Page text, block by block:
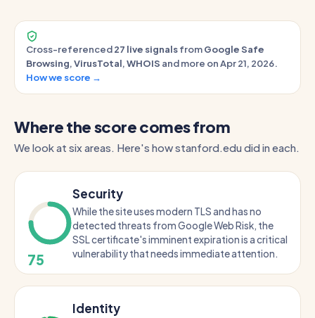
Cross-referenced27 live signalsfromGoogle Safe
Browsing,VirusTotal,WHOIS and more on Apr 21, 2026.
How we score →
Where the score comes from
We look at six areas. Here's how stanford.edu did in each.
75
Security
While the site uses modern TLS and has no
detected threats from Google Web Risk, the
SSL certificate's imminent expiration is a critical
vulnerability that needs immediate attention.
Identity